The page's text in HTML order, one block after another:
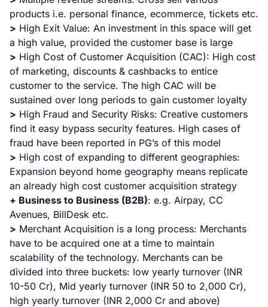
products i.e. personal finance, ecommerce, tickets etc.
> High Exit Value: An investment in this space will get
a high value, provided the customer base is large
> High Cost of Customer Acquisition (CAC): High cost
of marketing, discounts & cashbacks to entice
customer to the service. The high CAC will be
sustained over long periods to gain customer loyalty
> High Fraud and Security Risks: Creative customers
find it easy bypass security features. High cases of
fraud have been reported in PG’s of this model
> High cost of expanding to different geographies:
Expansion beyond home geography means replicate
an already high cost customer acquisition strategy
+ Business to Business (B2B): e.g. Airpay, CC
Avenues, BillDesk etc.
> Merchant Acquisition is a long process: Merchants
have to be acquired one at a time to maintain
scalability of the technology. Merchants can be
divided into three buckets: low yearly turnover (INR
10-50 Cr), Mid yearly turnover (INR 50 to 2,000 Cr),
high yearly turnover (INR 2,000 Cr and above)